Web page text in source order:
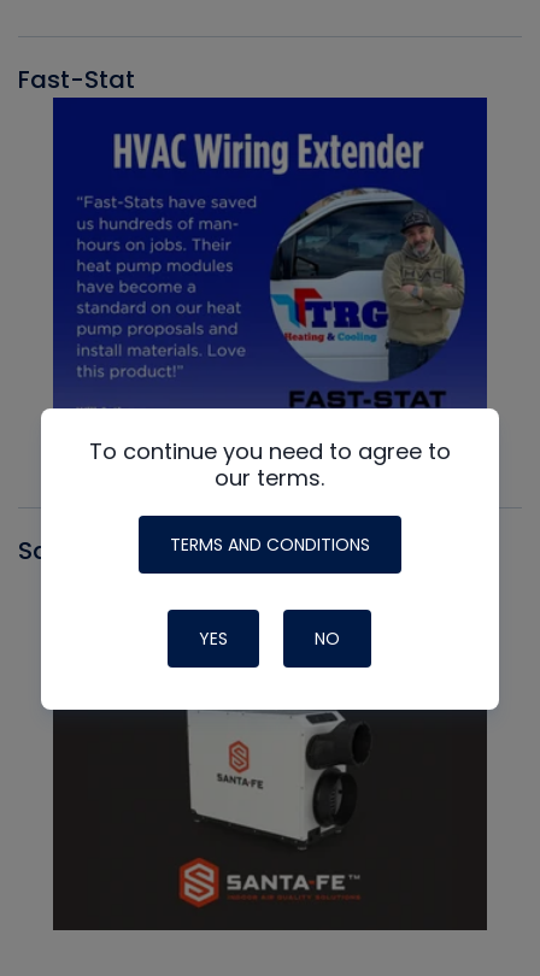
Fast-Stat
Santa Fe
To continue you need to agree to
our terms.
TERMS AND CONDITIONS
YES NO